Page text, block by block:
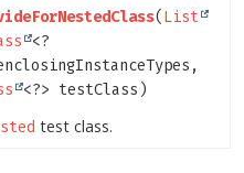
>
( List
<?
<?> testClass)
test class.